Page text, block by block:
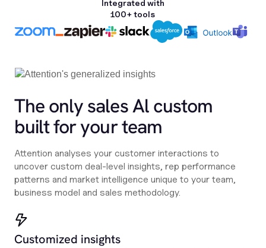
Integrated with
100+ tools
The only sales Al custom
built for your team
Attention analyses your customer interactions to
uncover custom deal-level insights, rep performance
patterns and market intelligence unique to your team,
business model and sales methodology.
Customized insights